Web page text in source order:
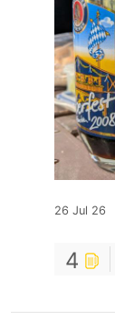
26 Jul 26
4